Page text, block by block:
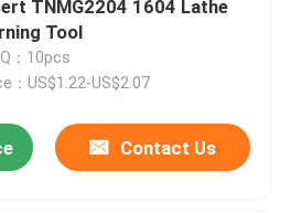
Iron
TNMG2204 1604 Lathe
Tool
：10pcs
：US$1.22-US$2.07
Contact Us